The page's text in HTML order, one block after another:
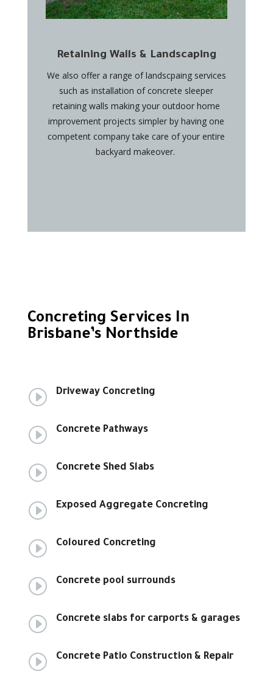
Retaining Walls & Landscaping
We also offer a range of landscpaing services
such as installation of concrete sleeper
retaining walls making your outdoor home
improvement projects simpler by having one
competent company take care of your entire
backyard makeover.
Concreting Services In
Brisbane’s Northside
I Driveway Concreting
I Concrete Pathways
I Concrete Shed Slabs
I Exposed Aggregate Concreting
I Coloured Concreting
I Concrete pool surrounds
I Concrete slabs for carports & garages
I Concrete Patio Construction & Repair